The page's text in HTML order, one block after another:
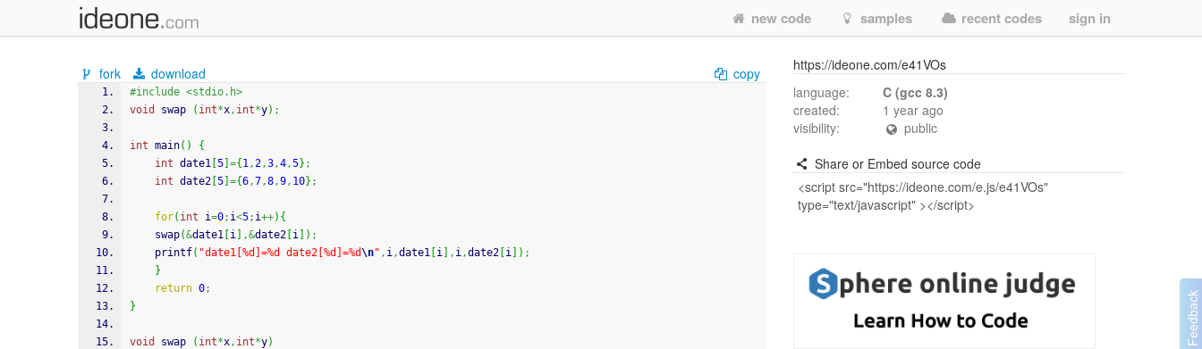
new code samples recent codes sign in
fork download copy
#include <stdio.h>
void
swap ( int*x, int*y) ;
int main( )
{
int date1 5 ={ 1,2,3,4,5} ;
int date2 5 ={6,7,8,9, 10} ;
for( int i=0; i<5; i++) {
	swap
(&date1 i ,&date2 i ) ;
printf( "date1[%d]=%d date2[%d]=%d\n" , i,date1 i , i,date2 i ) ;
}
return 0;
}
void swap ( int*x, int*y)
https://ideone.com/e41VOs
language:
C (gcc 8.3)
created:
1 year ago
visibility:
public
Share or Embed source code